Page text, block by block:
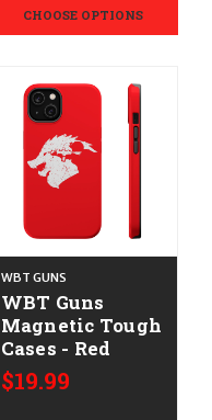
CHOOSE OPTIONS
WBT GUNS
WBT Guns
Magnetic Tough
Cases - Red
$19.99